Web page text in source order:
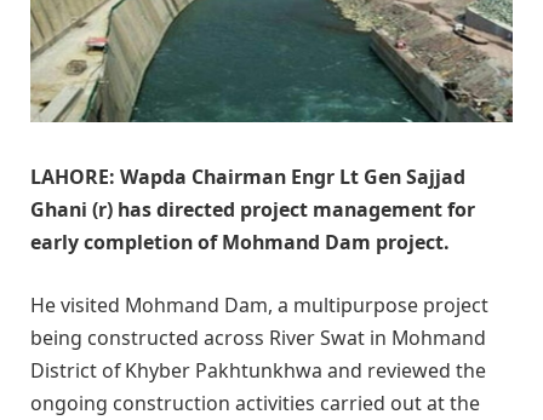
LAHORE: Wapda Chairman Engr Lt Gen Sajjad
Ghani (r) has directed project management for
early completion of Mohmand Dam project.
He visited Mohmand Dam, a multipurpose project
being constructed across River Swat in Mohmand
District of Khyber Pakhtunkhwa and reviewed the
ongoing construction activities carried out at the